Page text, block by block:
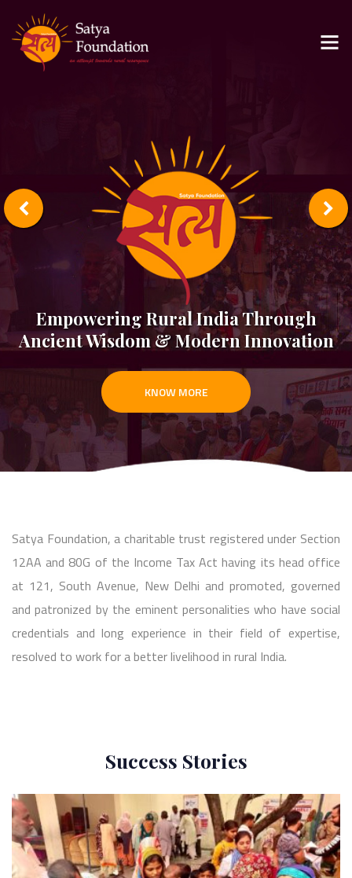
Empowering Rural India Through
Ancient Wisdom & Modern Innovation
KNOW MORE
Satya Foundation, a charitable trust registered under Section
12AA and 80G of the Income Tax Act having its head office
at 121, South Avenue, New Delhi and promoted, governed
and patronized by the eminent personalities who have social
credentials and long experience in their field of expertise,
resolved to work for a better livelihood in rural India.
Success Stories